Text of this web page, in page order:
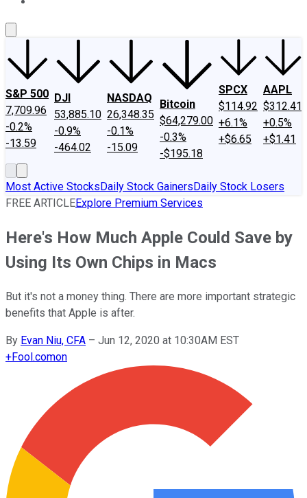
S&P 500
7,709.96
-0.2%
-13.59
DJI
53,885.10
-0.9%
-464.02
NASDAQ
26,348.35
-0.1%
-15.09
Bitcoin
$64,279.00
-0.3%
-$195.18
SPCX
$114.92
+6.1%
+$6.65
AAPL
$312.41
+0.5%
+$1.41
Most Active StocksDaily Stock GainersDaily Stock Losers
FREE ARTICLEExplore Premium Services
Here's How Much Apple Could Save by
Using Its Own Chips in Macs
But it's not a money thing. There are more important strategic
benefits that Apple is after.
By Evan Niu, CFA – Jun 12, 2020 at 10:30AM EST
+Fool.comon